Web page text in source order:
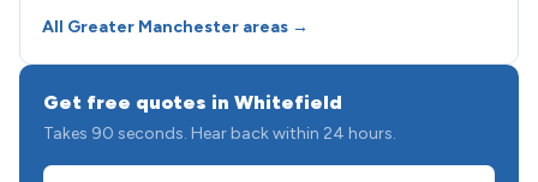
All Greater Manchester areas →
Get free quotes in Whitefield
Takes 90 seconds. Hear back within 24 hours.